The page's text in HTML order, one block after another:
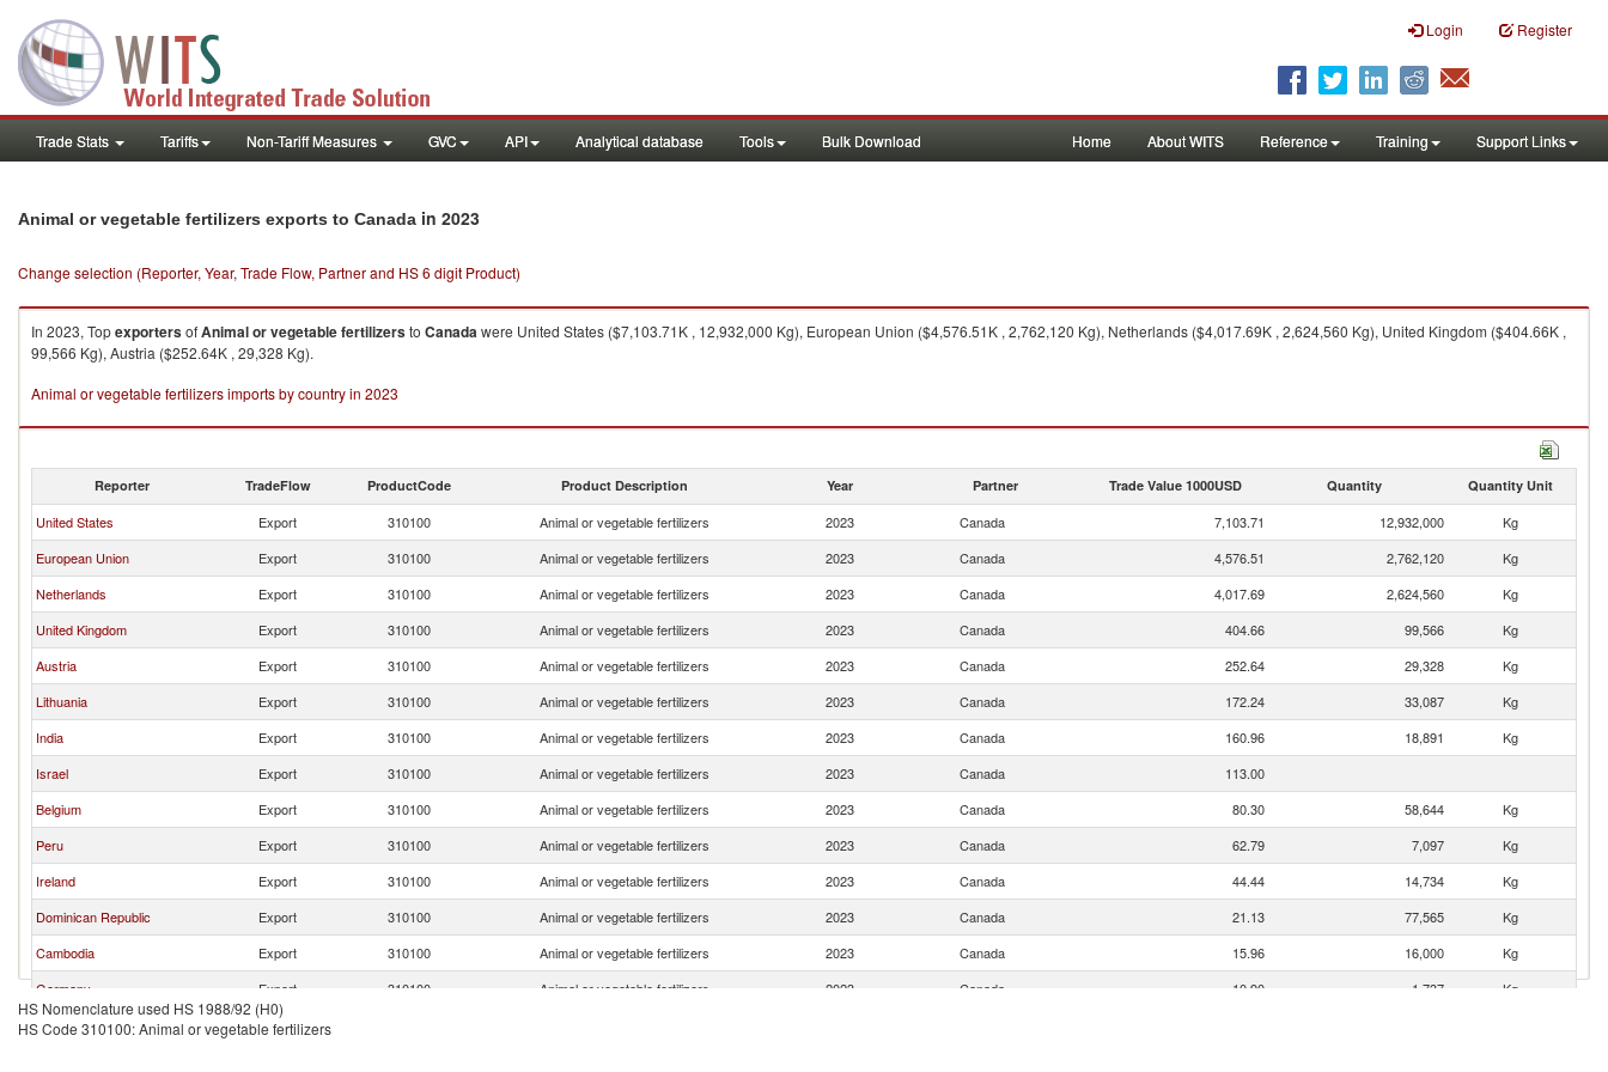
Login Register
Trade Stats Tariffs Non-Tariff Measures GVC API Analytical database Tools Bulk Download Home About WITS Reference Training Support Links
Animal or vegetable fertilizers exports to Canada in 2023
Change selection (Reporter, Year, Trade Flow, Partner and HS 6 digit Product)
In 2023, TopexportersofAnimal or vegetable fertilizersto Canadawere United States ($7,103.71K , 12,932,000 Kg), European Union ($4,576.51K , 2,762,120 Kg), Netherlands ($4,017.69K , 2,624,560 Kg), United Kingdom ($404.66K ,
99,566 Kg), Austria ($252.64K , 29,328 Kg).
Animal or vegetable fertilizers imports by country in 2023
Reporter TradeFlow ProductCode Product Description Year Partner Trade Value 1000USD Quantity Quantity Unit
United States Export 310100 Animal or vegetable fertilizers 2023 Canada 7,103.71 12,932,000
Kg
European Union
Export 310100 Animal or vegetable fertilizers 2023 Canada 4,576.51 2,762,120
Kg
Netherlands
Export 310100 Animal or vegetable fertilizers 2023 Canada 4,017.69 2,624,560
Kg
United Kingdom
Export 310100 Animal or vegetable fertilizers 2023 Canada 404.66 99,566
Kg
Austria
Export 310100 Animal or vegetable fertilizers 2023 Canada 252.64 29,328
Kg
Lithuania
Export 310100 Animal or vegetable fertilizers 2023 Canada 172.24 33,087
Kg
India
Export 310100 Animal or vegetable fertilizers 2023 Canada 160.96 18,891
Kg
Israel
Export 310100 Animal or vegetable fertilizers 2023 Canada
113.00
Belgium
Export 310100 Animal or vegetable fertilizers 2023 Canada 80.30 58,644
Kg
Peru
Export 310100 Animal or vegetable fertilizers 2023 Canada 62.79 7,097
Kg
Ireland
Export 310100 Animal or vegetable fertilizers 2023 Canada 44.44 14,734
Kg
Dominican Republic
Export 310100 Animal or vegetable fertilizers 2023 Canada 21.13 77,565
Kg
Cambodia
Export 310100 Animal or vegetable fertilizers 2023 Canada 15.96 16,000
Kg
Germany
Export 310100 Animal or vegetable fertilizers 2023 Canada 10.90 1,737
Kg
Australia
Export
HS Nomenclature used HS 1988/92 (H0)
HS Code 310100: Animal or vegetable fertilizers